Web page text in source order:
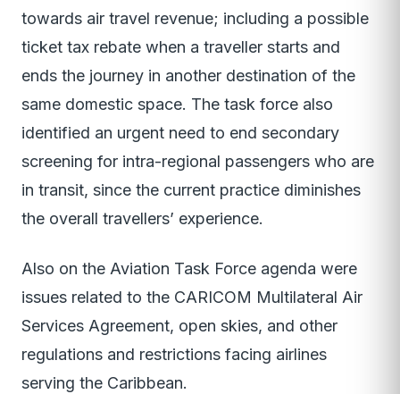
towards air travel revenue; including a possible
ticket tax rebate when a traveller starts and
ends the journey in another destination of the
same domestic space. The task force also
identified an urgent need to end secondary
screening for intra-regional passengers who are
in transit, since the current practice diminishes
the overall travellers’ experience.
Also on the Aviation Task Force agenda were
issues related to the CARICOM Multilateral Air
Services Agreement, open skies, and other
regulations and restrictions facing airlines
serving the Caribbean.